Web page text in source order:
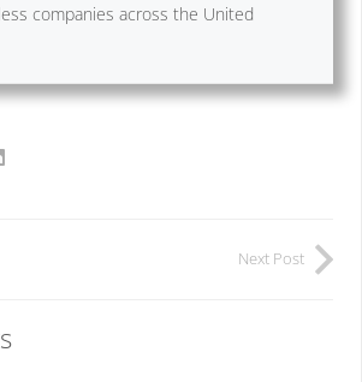
companies across the United
Next Post